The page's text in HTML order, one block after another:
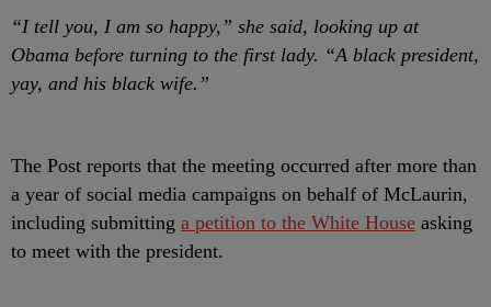
“I tell you, I am so happy,” she said, looking up at
Obama before turning to the first lady. “A black president,
yay, and his black wife.”
The Post reports that the meeting occurred after more than
a year of social media campaigns on behalf of McLaurin,
including submitting a petition to the White House asking
to meet with the president.